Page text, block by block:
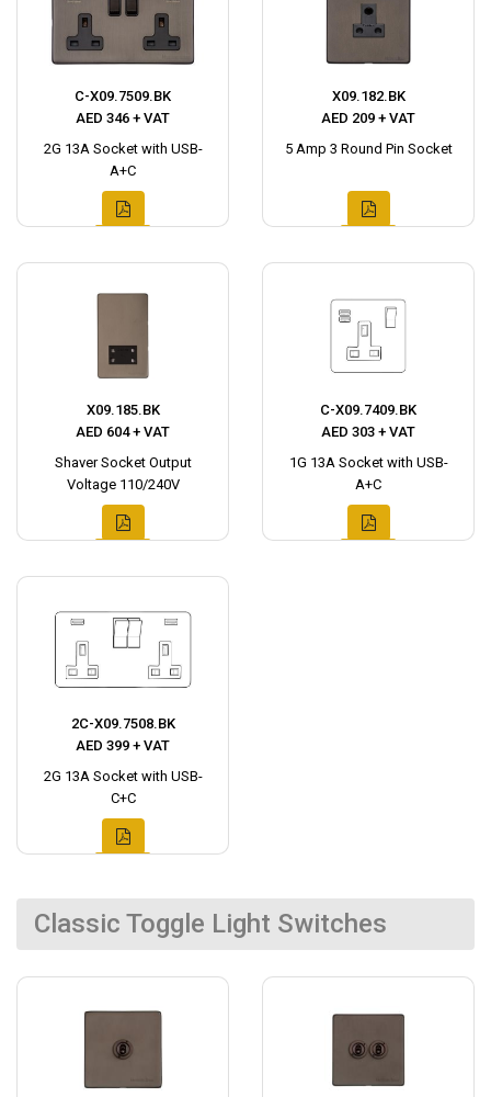
C-X09.7509.BK
AED 346 + VAT
2G 13A Socket with USB-
A+C
X09.182.BK
AED 209 + VAT
5 Amp 3 Round Pin Socket
X09.185.BK
AED 604 + VAT
Shaver Socket Output
Voltage 110/240V
C-X09.7409.BK
AED 303 + VAT
1G 13A Socket with USB-
A+C
2C-X09.7508.BK
AED 399 + VAT
2G 13A Socket with USB-
C+C
Classic Toggle Light Switches